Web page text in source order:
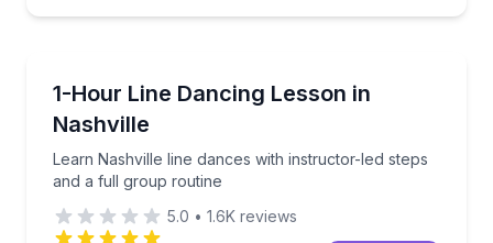
1-Hour Line Dancing Lesson in
Nashville
Learn Nashville line dances with instructor-led steps
and a full group routine
Learn Nashville line dances with instructor-led
5.0 • 1.6K reviews